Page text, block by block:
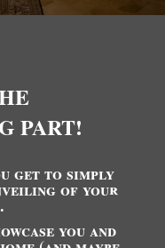
PART!
get to simply
of your
you and